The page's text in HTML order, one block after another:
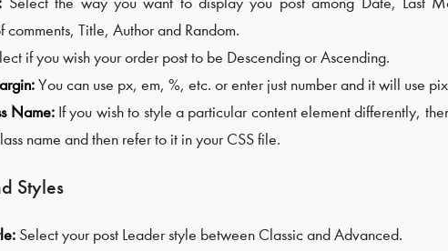
comments, Title, Author and Random.
if you wish your order post to be Descending or Ascending.
You can use px, em, %, etc. or enter just number and it will use
Name: If you wish to style a particular content element differently,
name and then refer to it in your CSS file.
Styles
Select your post Leader style between Classic and Advanced.